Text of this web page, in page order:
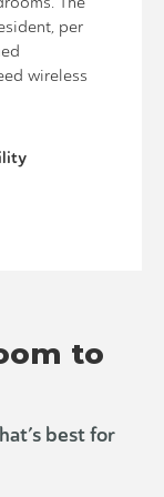
per
wireless
to
best for